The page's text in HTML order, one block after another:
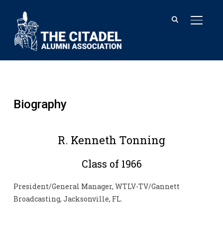
Biography
R. Kenneth Tonning
Class of 1966
President/General Manager, WTLV-TV/Gannett
Broadcasting, Jacksonville, FL.